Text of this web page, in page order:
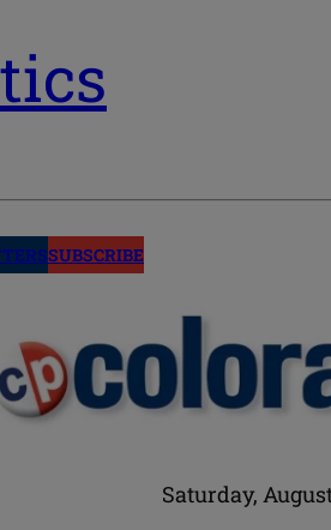
SUBSCRIBE
Saturday,